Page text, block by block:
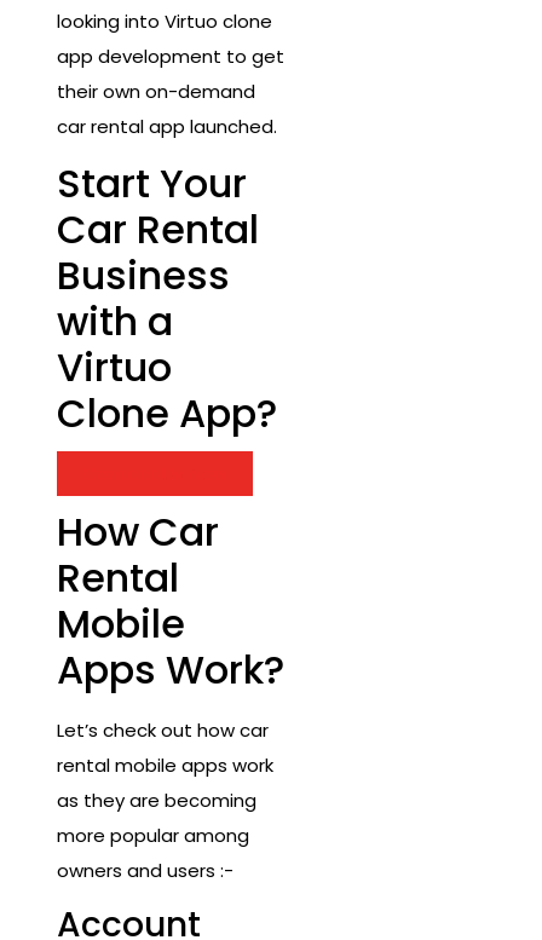
looking into Virtuo clone
app development to get
their own on-demand
car rental app launched.
Start Your
Car Rental
Business
with a
Virtuo
Clone App?
How Car
Rental
Mobile
Apps Work?
Let’s check out how car
rental mobile apps work
as they are becoming
more popular among
owners and users :-
Account